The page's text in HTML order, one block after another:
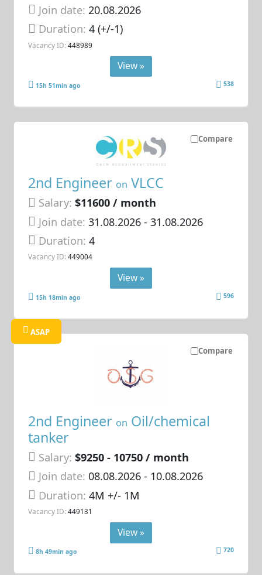
Join date: 20.08.2026
Duration:4 (+/-1)
Vacancy ID: 448989
View »
15h 51min ago 538
Compare
2nd Engineer on VLCC
Salary: $11600 / month
Join date: 31.08.2026- 31.08.2026
Duration:4
Vacancy ID: 449004
View »
15h 18min ago 596
Compare
ASAP
2nd Engineer on Oil/chemical
tanker
Salary: $9250 - 10750 / month
Join date: 08.08.2026- 10.08.2026
Duration:4M +/- 1M
Vacancy ID: 449131
View »
8h 49min ago 720